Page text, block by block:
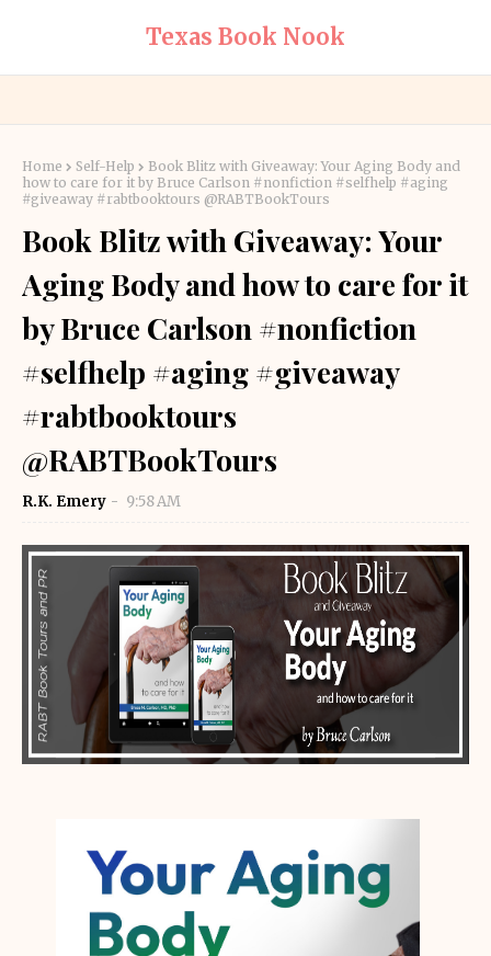
Texas Book Nook
Home Self-Help
Book Blitz with Giveaway: Your Aging Body and
how to care for it by Bruce Carlson #nonfiction #selfhelp #aging
#giveaway #rabtbooktours @RABTBookTours
Book Blitz with Giveaway: Your
Aging Body and how to care for it
by Bruce Carlson #nonfiction
#selfhelp #aging #giveaway
#rabtbooktours
@RABTBookTours
R.K. Emery 9:58 AM